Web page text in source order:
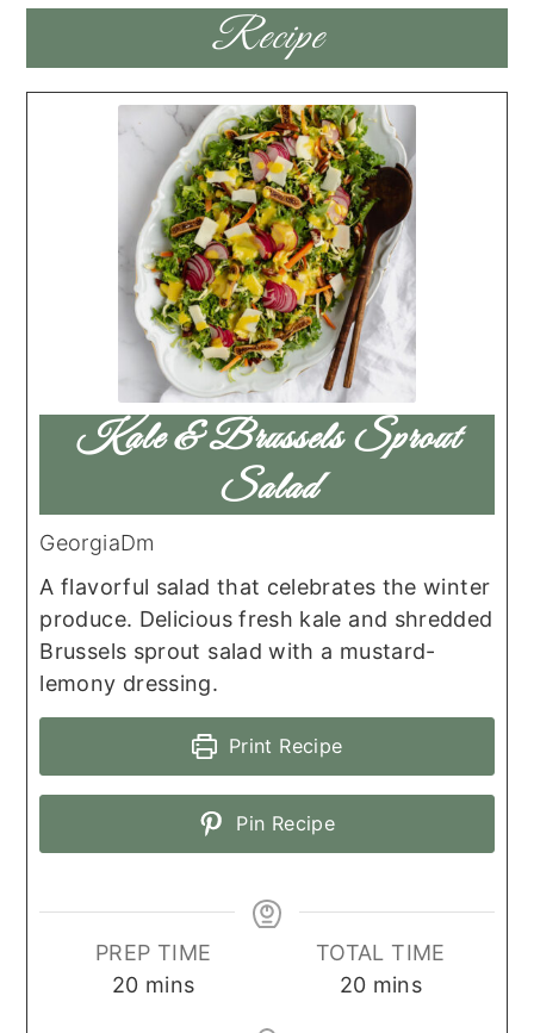
Recipe
Kale & Brussels Sprout
Salad
GeorgiaDm
A flavorful salad that celebrates the winter
produce. Delicious fresh kale and shredded
Brussels sprout salad with a mustard-
lemony dressing.
Print Recipe
Pin Recipe
PREP TIME
20minutes
mins
TOTAL TIME
20minutes
mins